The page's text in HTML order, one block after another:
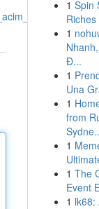
1 Spin
Riches
1
Đ...
1
Una
1
from
1
1 The
Event
1 lk68: